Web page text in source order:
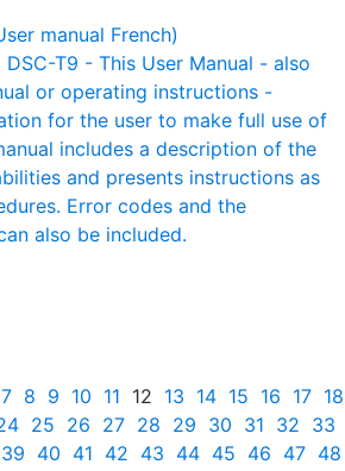
manual French)
DSC-T9 - This User Manual - also
or operating instructions -
for the user to make full use of
includes a description of the
and presents instructions as
Error codes and the
also be included.
7 8 9 10 11 12 13 14 15 16 17 18
25 26 27 28 29 30 31 32 33
39 40 41 42 43 44 45 46 47 48